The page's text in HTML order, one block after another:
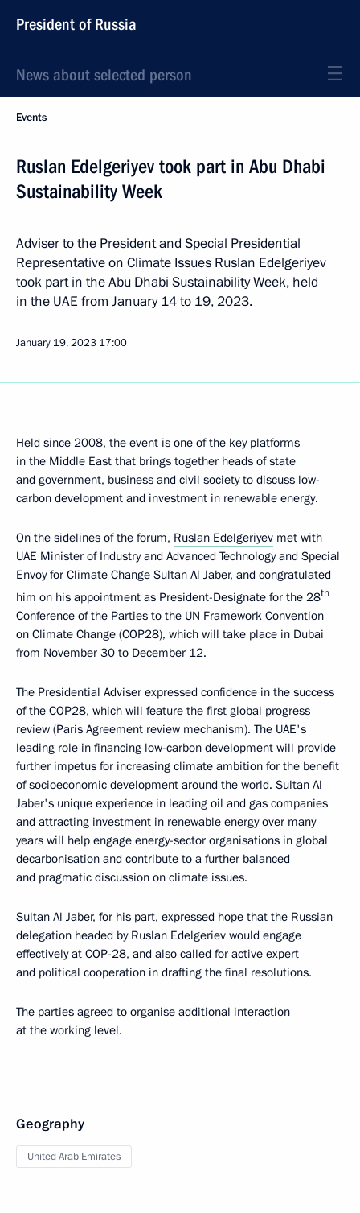
President of Russia
News about selected person
Events
Ruslan Edelgeriyev took part in Abu Dhabi
Sustainability Week
Adviser to the President and Special Presidential
Representative on Climate Issues Ruslan Edelgeriyev
took part in the Abu Dhabi Sustainability Week, held
in the UAE from January 14 to 19, 2023.
January 19, 2023 17:00
Held since 2008, the event is one of the key platforms
in the Middle East that brings together heads of state
and government, business and civil society to discuss low-
carbon development and investment in renewable energy.
On the sidelines of the forum, Ruslan Edelgeriyev met with
UAE Minister of Industry and Advanced Technology and Special
Envoy for Climate Change Sultan Al Jaber, and congratulated
him on his appointment as President-Designate for the 28th
Conference of the Parties to the UN Framework Convention
on Climate Change (COP28), which will take place in Dubai
from November 30 to December 12.
The Presidential Adviser expressed confidence in the success
of the COP28, which will feature the first global progress
review (Paris Agreement review mechanism). The UAE's
leading role in financing low-carbon development will provide
further impetus for increasing climate ambition for the benefit
of socioeconomic development around the world. Sultan Al
Jaber's unique experience in leading oil and gas companies
and attracting investment in renewable energy over many
years will help engage energy-sector organisations in global
decarbonisation and contribute to a further balanced
and pragmatic discussion on climate issues.
Sultan Al Jaber, for his part, expressed hope that the Russian
delegation headed by Ruslan Edelgeriev would engage
effectively at COP-28, and also called for active expert
and political cooperation in drafting the final resolutions.
The parties agreed to organise additional interaction
at the working level.
Geography
United Arab Emirates